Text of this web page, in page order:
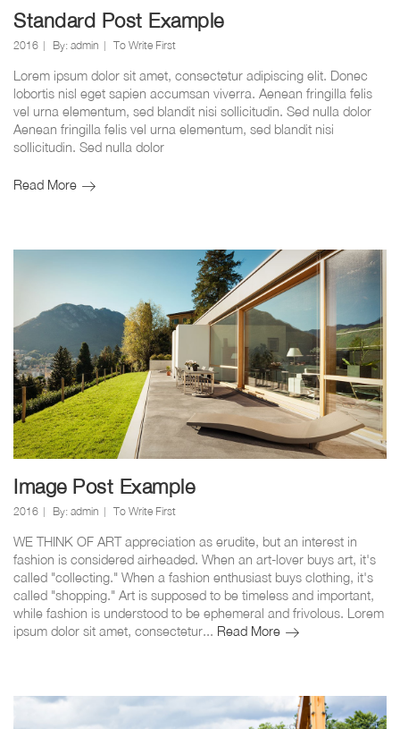
Standard Post Example
2016 By: admin To Write First
Lorem ipsum dolor sit amet, consectetur adipiscing elit. Donec
lobortis nisl eget sapien accumsan viverra. Aenean fringilla felis
vel urna elementum, sed blandit nisi sollicitudin. Sed nulla dolor
Aenean fringilla felis vel urna elementum, sed blandit nisi
sollicitudin. Sed nulla dolor
Read MoreStandard
Image Post Example
2016 By: admin To Write First
WE THINK OF ART appreciation as erudite, but an interest in
fashion is considered airheaded. When an art-lover buys art, it's
called "collecting." When a fashion enthusiast buys clothing, it's
called "shopping." Art is supposed to be timeless and important,
while fashion is understood to be ephemeral and frivolous. Lorem
ipsum dolor sit amet, consectetur... Read MoreImage